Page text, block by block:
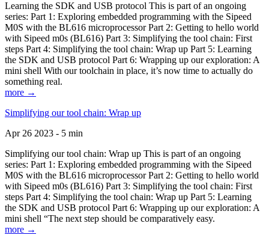
Learning the SDK and USB protocol This is part of an ongoing
series: Part 1: Exploring embedded programming with the Sipeed
M0S with the BL616 microprocessor Part 2: Getting to hello world
with Sipeed m0s (BL616) Part 3: Simplifying the tool chain: First
steps Part 4: Simplifying the tool chain: Wrap up Part 5: Learning
the SDK and USB protocol Part 6: Wrapping up our exploration: A
mini shell With our toolchain in place, it’s now time to actually do
something real.
more →
Simplifying our tool chain: Wrap up
Apr 26 2023 - 5 min
Simplifying our tool chain: Wrap up This is part of an ongoing
series: Part 1: Exploring embedded programming with the Sipeed
M0S with the BL616 microprocessor Part 2: Getting to hello world
with Sipeed m0s (BL616) Part 3: Simplifying the tool chain: First
steps Part 4: Simplifying the tool chain: Wrap up Part 5: Learning
the SDK and USB protocol Part 6: Wrapping up our exploration: A
mini shell “The next step should be comparatively easy.
more →